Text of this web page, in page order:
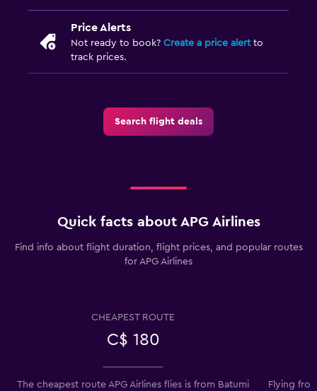
Price Alerts
Not ready to book? Create a price alertto
track prices.
Search flight deals
Quick facts about APG Airlines
Find info about flight duration, flight prices, and popular routes
for APG Airlines
CHEAPEST ROUTE
C$ 180
The cheapest route APG Airlines flies is from Batumi
Flying